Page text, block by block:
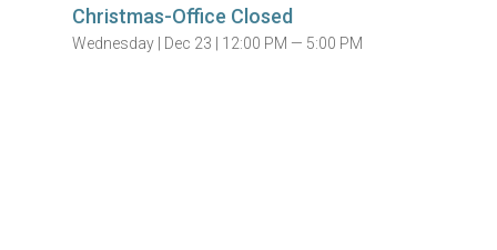
Christmas-Office Closed
Wednesday | Dec 23 | 12:00 PM — 5:00 PM